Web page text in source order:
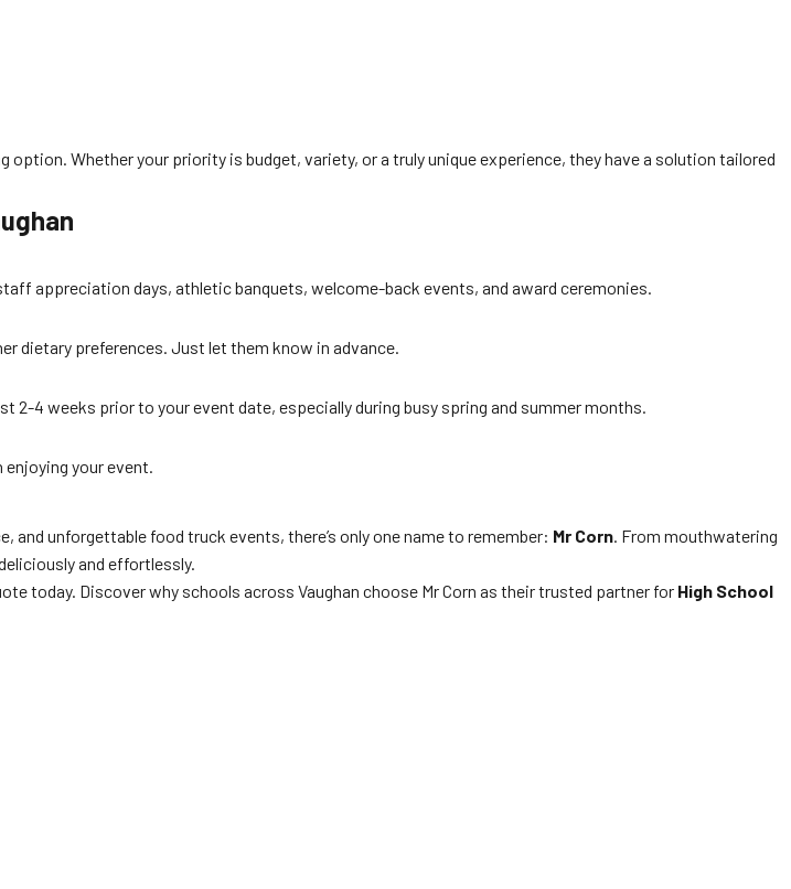
Whether your priority is budget, variety, or a truly unique experience, they have a solution tailored
appreciation days, athletic banquets, welcome-back events, and award ceremonies.
dietary preferences. Just let them know in advance.
2-4 weeks prior to your event date, especially during busy spring and summer months.
enjoying your event.
and unforgettable food truck events, there’s only one name to remember: Mr Corn. From mouthwatering
and effortlessly.
today. Discover why schools across Vaughan choose Mr Corn as their trusted partner for High School